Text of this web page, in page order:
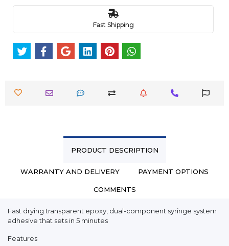
Fast Shipping
PRODUCT DESCRIPTION
WARRANTY AND DELIVERY PAYMENT OPTIONS
COMMENTS
Fast drying transparent epoxy, dual-component syringe system
adhesive that sets in 5 minutes
Features